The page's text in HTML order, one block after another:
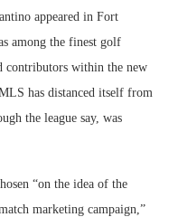
appeared in Fort
among the finest golf
contributors within the new
has distanced itself from
the league say, was
“on the idea of the
marketing campaign,”